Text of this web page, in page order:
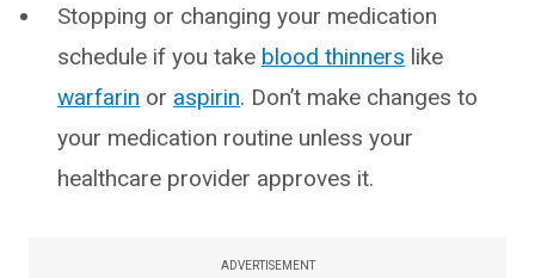
Stopping or changing your medication
schedule if you take blood thinners like
warfarin or aspirin. Don’t make changes to
your medication routine unless your
healthcare provider approves it.
ADVERTISEMENT